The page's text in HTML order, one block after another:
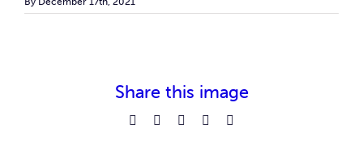
Share this image
Facebook
Reddit LinkedInPinterest